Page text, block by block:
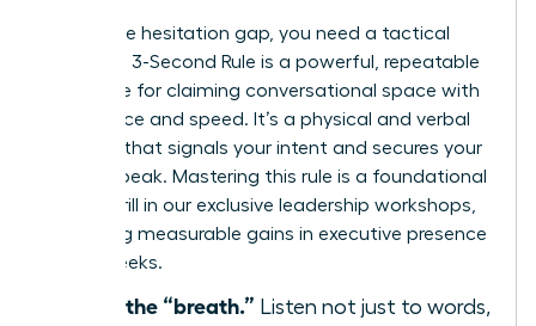
To win the hesitation gap, you need a tactical
plan. The 3-Second Rule is a powerful, repeatable
technique for claiming conversational space with
confidence and speed. It’s a physical and verbal
strategy that signals your intent and secures your
turn to speak. Mastering this rule is a foundational
skill we drill in our exclusive leadership workshops
producing measurable gains in executive presence
within weeks.
Identify the “breath.” Listen not just to words,